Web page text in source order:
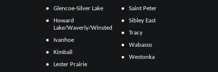
Glencoe-Silver Lake
Howard
Lake/Waverly/Winsted
Ivanhoe
Kimball
Lester Prairie
Saint Peter
Sibley East
Tracy
Wabasso
Westonka